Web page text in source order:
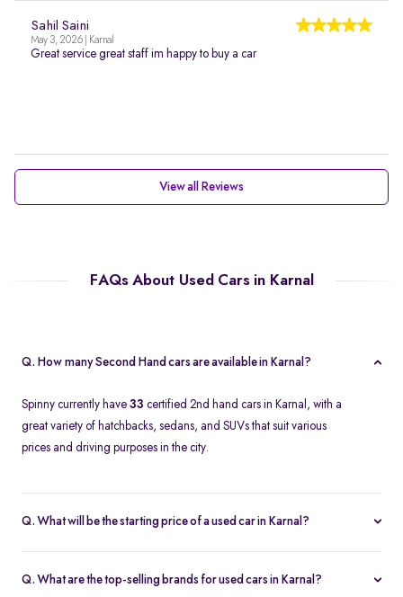
Sahil Saini
May 3, 2026 | Karnal
Great service great staff im happy to buy a car
View all Reviews
FAQs About Used Cars in Karnal
Q. How many Second Hand cars are available in Karnal?
Spinny currently have 33 certified 2nd hand cars in Karnal, with a
great variety of hatchbacks, sedans, and SUVs that suit various
prices and driving purposes in the city.
Q. What will be the starting price of a used car in Karnal?
approximately
Rs. 2.12 Lakh , which is a reasonable option for
Q. What are the top-selling brands for used cars in Karnal?